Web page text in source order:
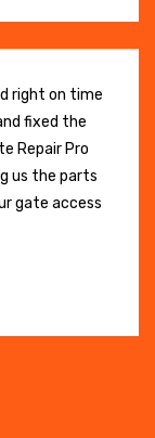
right on time
fixed the
Repair Pro
us the parts
gate access